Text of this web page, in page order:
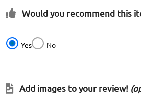
Would you recommend this
Yes No
Add images to your review!